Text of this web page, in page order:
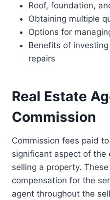
Roof, foundation,
Obtaining multiple
Options for
Benefits of
repairs
Real Estate
Commission
Commission fees paid
significant aspect of the
selling a property.
compensation for the
agent throughout the